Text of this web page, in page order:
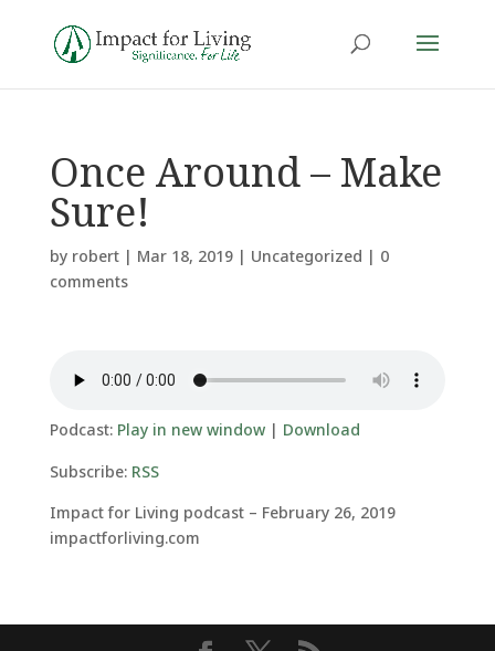
Once Around – Make
Sure!
by robert| Mar 18, 2019| Uncategorized | 0
comments
Podcast: Play in new window| Download
Subscribe: RSS
Impact for Living podcast – February 26, 2019
impactforliving.com